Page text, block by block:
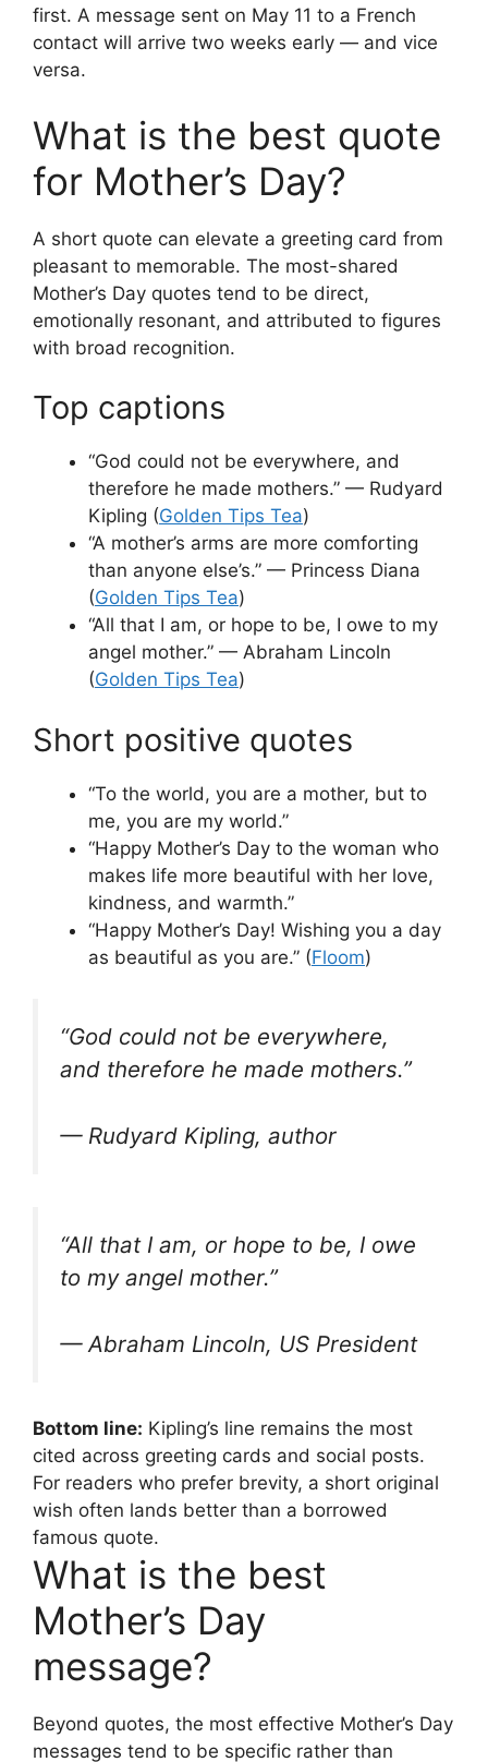
first. A message sent on May 11 to a French
contact will arrive two weeks early — and vice
versa.
What is the best quote
for Mother’s Day?
A short quote can elevate a greeting card from
pleasant to memorable. The most-shared
Mother’s Day quotes tend to be direct,
emotionally resonant, and attributed to figures
with broad recognition.
Top captions
“God could not be everywhere, and
therefore he made mothers.” — Rudyard
Kipling (Golden Tips Tea)
“A mother’s arms are more comforting
than anyone else’s.” — Princess Diana
(Golden Tips Tea)
“All that I am, or hope to be, I owe to my
angel mother.” — Abraham Lincoln
(Golden Tips Tea)
Short positive quotes
“To the world, you are a mother, but to
me, you are my world.”
“Happy Mother’s Day to the woman who
makes life more beautiful with her love,
kindness, and warmth.”
“Happy Mother’s Day! Wishing you a day
as beautiful as you are.” (Floom)
“God could not be everywhere,
and therefore he made mothers.”
— Rudyard Kipling, author
“All that I am, or hope to be, I owe
to my angel mother.”
— Abraham Lincoln, US President
Bottom line: Kipling’s line remains the most
cited across greeting cards and social posts.
For readers who prefer brevity, a short original
wish often lands better than a borrowed
famous quote.
What is the best
Mother’s Day
message?
Beyond quotes, the most effective Mother’s Day
messages tend to be specific rather than